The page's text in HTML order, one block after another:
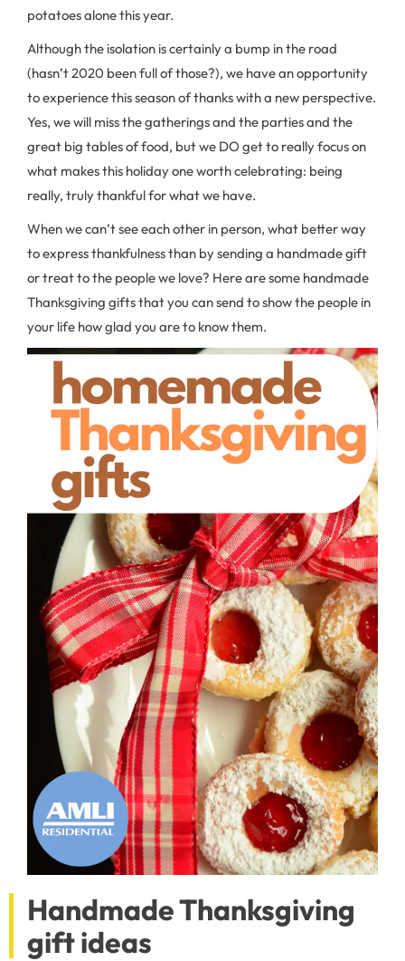
potatoes alone this year.
Although the isolation is certainly a bump in the road
(hasn’t 2020 been full of those?), we have an opportunity
to experience this season of thanks with a new perspective.
Yes, we will miss the gatherings and the parties and the
great big tables of food, but we DO get to really focus on
what makes this holiday one worth celebrating: being
really, truly thankful for what we have.
When we can’t see each other in person, what better way
to express thankfulness than by sending a handmade gift
or treat to the people we love? Here are some handmade
Thanksgiving gifts that you can send to show the people in
your life how glad you are to know them.
Handmade Thanksgiving
gift ideas